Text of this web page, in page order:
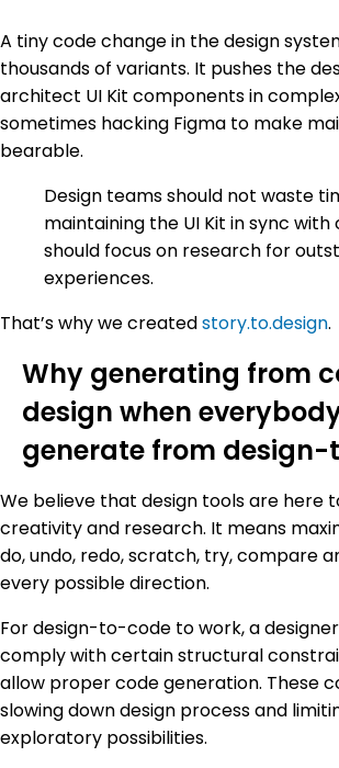
A tiny code change in the design
thousands of variants. It pushes the
architect UI Kit components in
sometimes hacking Figma to make
bearable.
Design teams should not waste
maintaining the UI Kit in sync with
should focus on research for
experiences.
That’s why we createdstory.to.design.
Why generating from
design when
generate from
We believe that design tools are here
creativity and research. It means
do, undo, redo, scratch, try, compare
every possible direction.
For design-to-code to work, a
comply with certain structural
allow proper code generation. These
slowing down design process and
exploratory possibilities.